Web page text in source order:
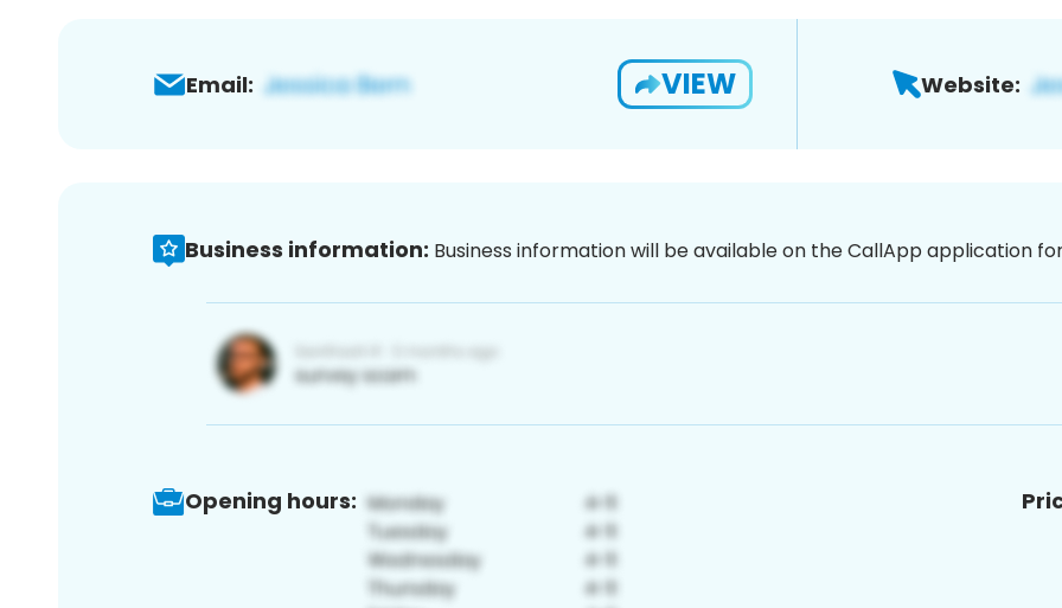
Email: VIEW Website:
Business information: Business information will be available on the CallApp application
Opening hours: